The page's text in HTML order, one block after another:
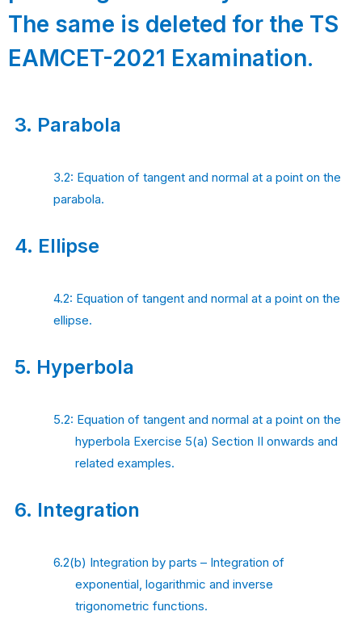
The same is deleted for the TS
EAMCET-2021 Examination.
3. Parabola
3.2: Equation of tangent and normal at a point on the
parabola.
4. Ellipse
4.2: Equation of tangent and normal at a point on the
ellipse.
5. Hyperbola
5.2: Equation of tangent and normal at a point on the
hyperbola Exercise 5(a) Section II onwards and
related examples.
6. Integration
6.2(b) Integration by parts – Integration of
exponential, logarithmic and inverse
trigonometric functions.